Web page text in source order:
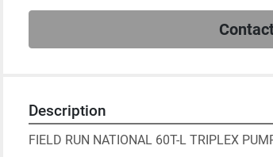
Description
FIELD RUN NATIONAL 60T-L TRIPLEX